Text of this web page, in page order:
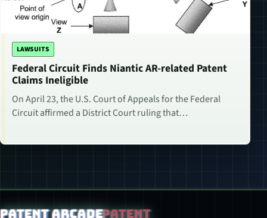
LAWSUITS
Federal Circuit Finds Niantic AR-related Patent
Claims Ineligible
On April 23, the U.S. Court of Appeals for the Federal
Circuit affirmed a District Court ruling that…
Patent Arcade